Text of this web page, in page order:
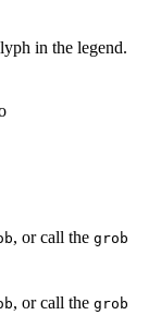
in the legend.
, or call the grob
, or call the grob